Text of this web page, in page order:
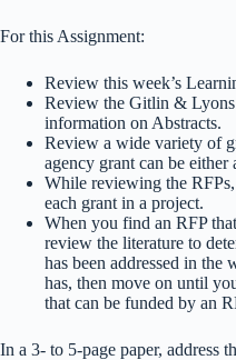
For this Assignment:
Review this week’s
Review the Gitlin &
information on Abstracts.
Review a wide variety of
agency grant can be either
While reviewing the
each grant in a project.
When you find an RFP
review the literature to
has been addressed in
has, then move on until
that can be funded by an
In a 3- to 5-page paper, address